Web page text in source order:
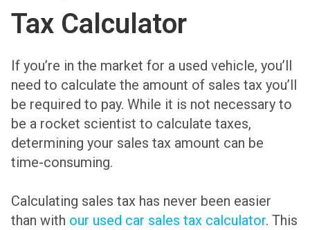
Tax Calculator
If you’re in the market for a used vehicle, you’ll
need to calculate the amount of sales tax you’ll
be required to pay. While it is not necessary to
be a rocket scientist to calculate taxes,
determining your sales tax amount can be
time-consuming.
Calculating sales tax has never been easier
than with our used car sales tax calculator. This